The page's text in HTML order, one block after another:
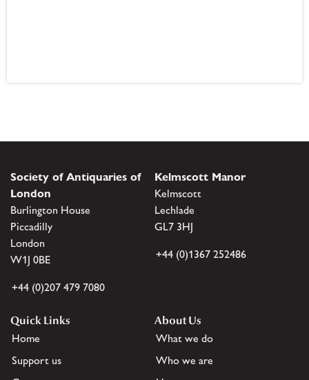
Society of Antiquaries of
London
Burlington House
Piccadilly
London
W1J 0BE
+44 (0)207 479 7080
Kelmscott Manor
Kelmscott
Lechlade
GL7 3HJ
+44 (0)1367 252486
Quick Links
Home
Support us
About Us
What we do
Who we are